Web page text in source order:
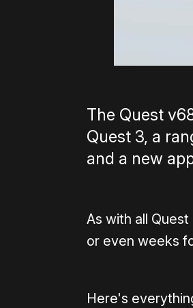
The Quest
Quest 3, a
and a new
As with all
or even weeks
Here's